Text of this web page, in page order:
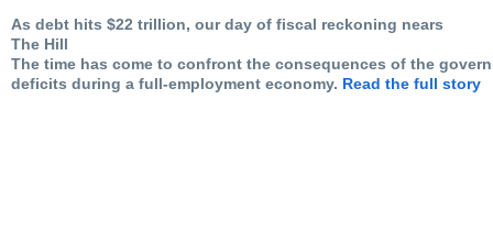
As debt hits $22 trillion, our day of fiscal reckoning nears
The Hill
The time has come to confront the consequences of the
deficits during a full-employment economy. Read the full story